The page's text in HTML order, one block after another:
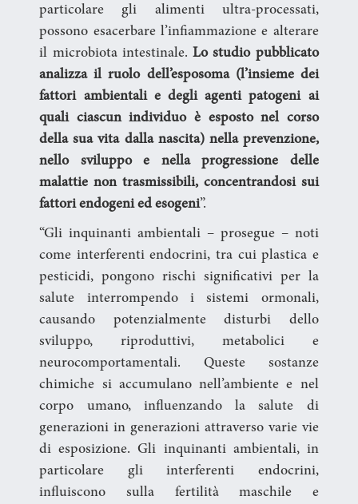
particolare gli alimenti ultra-processati,
possono esacerbare l’infiammazione e alterare
il microbiota intestinale.Lo studio pubblicato
analizza il ruolo dell’esposoma (l’insieme dei
fattori ambientali e degli agenti patogeni ai
quali ciascun individuo è esposto nel corso
della sua vita dalla nascita) nella prevenzione,
nello sviluppo e nella progressione delle
malattie non trasmissibili, concentrandosi sui
fattori endogeni ed esogeni”.
“Gli inquinanti ambientali – prosegue – noti
come interferenti endocrini, tra cui plastica e
pesticidi, pongono rischi significativi per la
salute interrompendo i sistemi ormonali,
causando potenzialmente disturbi dello
sviluppo, riproduttivi, metabolici e
neurocomportamentali. Queste sostanze
chimiche si accumulano nell’ambiente e nel
corpo umano, influenzando la salute di
generazioni in generazioni attraverso varie vie
di esposizione. Gli inquinanti ambientali, in
particolare gli interferenti endocrini,
influiscono sulla fertilità maschile e